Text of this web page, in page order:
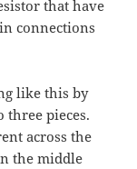
that have
connections
like this by
pieces.
across the
the middle